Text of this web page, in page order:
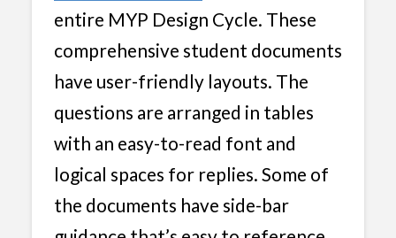
entire MYP Design Cycle. These
comprehensive student documents
have user-friendly layouts. The
questions are arranged in tables
with an easy-to-read font and
logical spaces for replies. Some of
the documents have side-bar